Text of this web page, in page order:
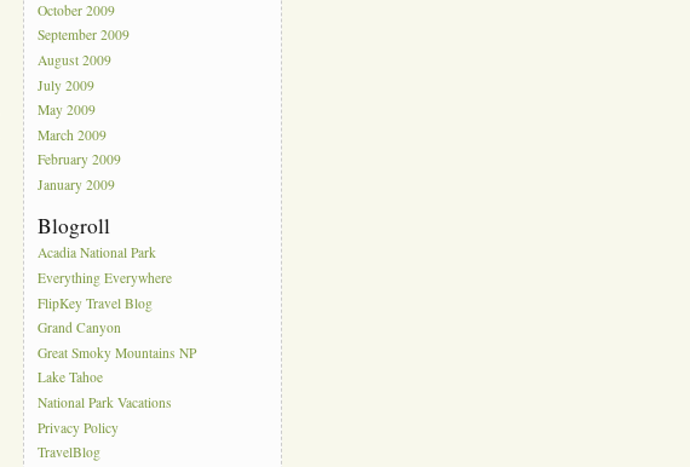
October 2009
September 2009
August 2009
July 2009
May 2009
March 2009
February 2009
January 2009
Blogroll
Acadia National Park
Everything Everywhere
FlipKey Travel Blog
Grand Canyon
Great Smoky Mountains NP
Lake Tahoe
National Park Vacations
Privacy Policy
TravelBlog